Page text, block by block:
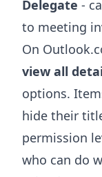
Delegate -
to meeting
On
view all
options.
hide their
permission
who can do